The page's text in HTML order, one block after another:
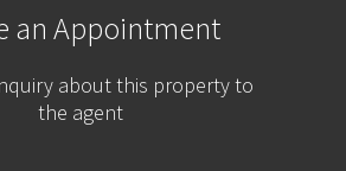
an Appointment
about this property to
the agent